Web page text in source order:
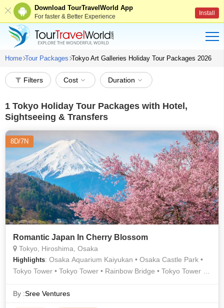
Download TourTravelWorld App
For faster & Better Experience Install
Home Tour Packages Tokyo Art Galleries Holiday Tour Packages 2026
Filters Cost Duration
1 Tokyo Holiday Tour Packages with Hotel,
Sightseeing & Transfers
8D/7N
Romantic Japan In Cherry Blossom
Tokyo, Hiroshima, Osaka
Highlights: Osaka Aquarium Kaiyukan • Osaka Castle Park •
Tokyo Tower • Tokyo Tower • Rainbow Bridge • Tokyo Tower •
Imperial Palace • Tokyo Tower
By :Sree Ventures